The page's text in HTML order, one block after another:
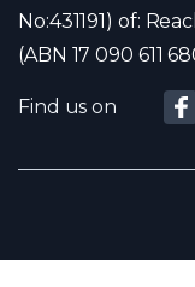
No:431191) of:
(ABN 17 090 611
Find us on